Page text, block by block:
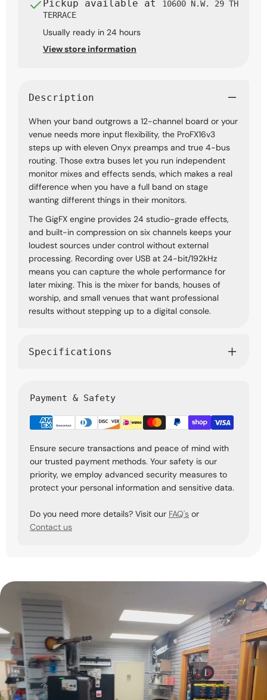
Pickup available at
10600 N.W. 29 TH
TERRACE
Usually ready in 24 hours
View store information
Description
When your band outgrows a 12-channel board or your
venue needs more input flexibility, the ProFX16v3
steps up with eleven Onyx preamps and true 4-bus
routing. Those extra buses let you run independent
monitor mixes and effects sends, which makes a real
difference when you have a full band on stage
wanting different things in their monitors.
The GigFX engine provides 24 studio-grade effects,
and built-in compression on six channels keeps your
loudest sources under control without external
processing. Recording over USB at 24-bit/192kHz
means you can capture the whole performance for
later mixing. This is the mixer for bands, houses of
worship, and small venues that want professional
results without stepping up to a digital console.
Specifications
Payment & Safety
Ensure secure transactions and peace of mind with
our trusted payment methods. Your safety is our
priority, we employ advanced security measures to
protect your personal information and sensitive data.
Do you need more details? Visit our FAQ's or
Contact us